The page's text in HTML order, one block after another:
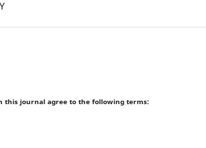
this journal agree to the following terms: